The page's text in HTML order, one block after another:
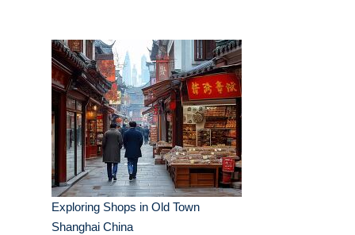
Exploring Shops in Old Town
Shanghai China